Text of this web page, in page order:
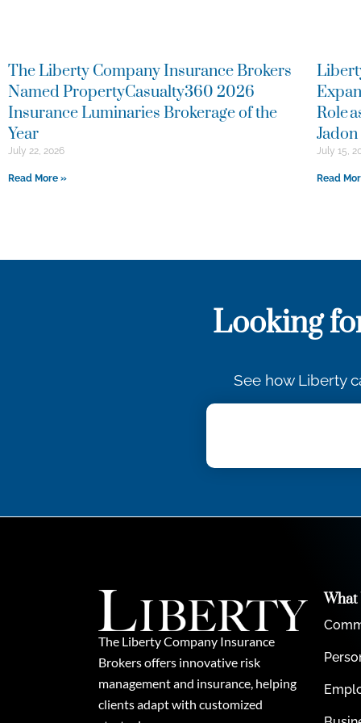
The Liberty Company Insurance Brokers
Named PropertyCasualty360 2026
Insurance Luminaries Brokerage of the
Year
July 22, 2026
Read More »
Role
July 15,
Read
Looking
See how Liberty
The Liberty Company Insurance
Brokers offers innovative risk
management and insurance, helping
clients adapt with customized
What